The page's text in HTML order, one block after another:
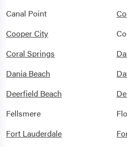
Canal Point
Cooper City
Coral Springs
Dania Beach
Deerfield Beach
Fellsmere
Fort Lauderdale